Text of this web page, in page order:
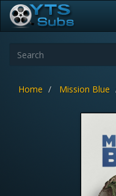
Home Mission Blue